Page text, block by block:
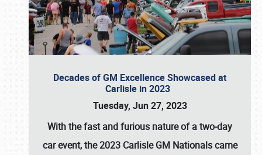
Decades of GM Excellence Showcased at
Carlisle in 2023
Tuesday, Jun 27, 2023
With the fast and furious nature of a two-day
car event, the 2023 Carlisle GM Nationals came